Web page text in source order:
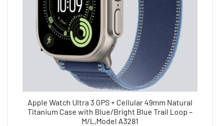
Apple Watch Ultra 3 GPS + Cellular 49mm Natural
Titanium Case with Blue/Bright Blue Trail Loop –
M/L,Model A3281